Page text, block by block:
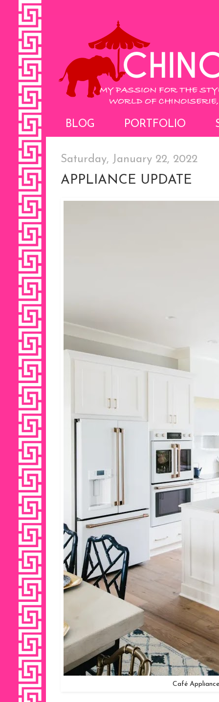
BLOG PORTFOLIO
Saturday, January 22, 2022
APPLIANCE UPDATE
Café